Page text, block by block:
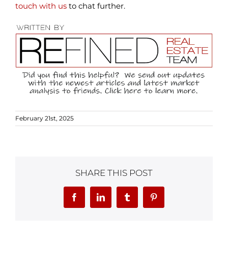
touch with usto chat further.
February 21st, 2025
SHARE THIS POST
FacebookLinkedInTumblr Pinterest